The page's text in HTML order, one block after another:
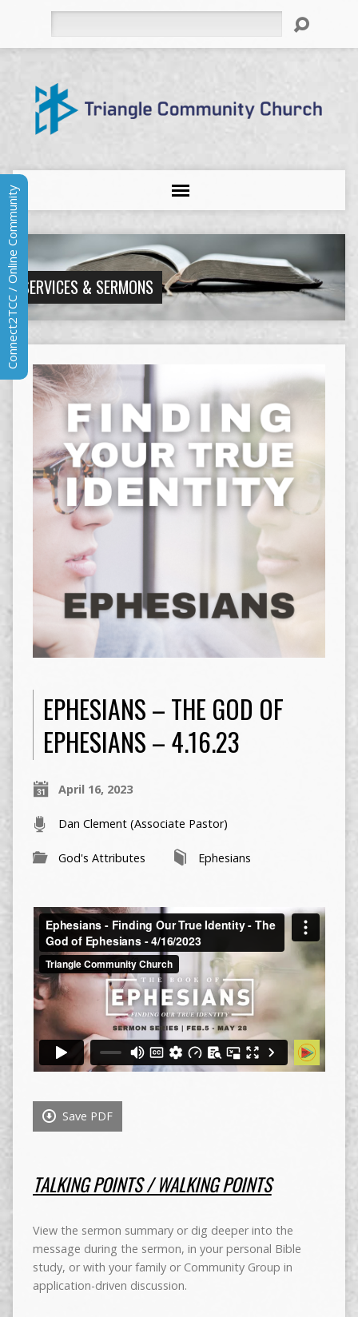
SERVICES & SERMONS
EPHESIANS – THE GOD OF
EPHESIANS – 4.16.23
April 16, 2023
Dan Clement (Associate Pastor)
God's Attributes Ephesians
Save PDF
TALKING POINTS / WALKING POINTS
View the sermon summary or dig deeper into the
message during the sermon, in your personal Bible
study, or with your family or Community Group in
application-driven discussion.
Connect2TCC / Online Community